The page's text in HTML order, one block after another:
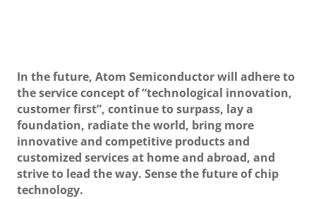
In the future, Atom Semiconductor will adhere to
the service concept of “technological innovation,
customer first”, continue to surpass, lay a
foundation, radiate the world, bring more
innovative and competitive products and
customized services at home and abroad, and
strive to lead the way. Sense the future of chip
technology.